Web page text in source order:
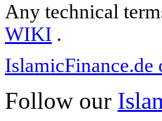
Any technical
WIKI .
Follow our